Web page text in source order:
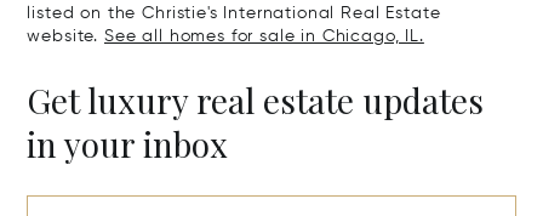
listed on the Christie's International Real Estate
website. See all homes for sale in Chicago, IL.
Get luxury real estate updates
in your inbox